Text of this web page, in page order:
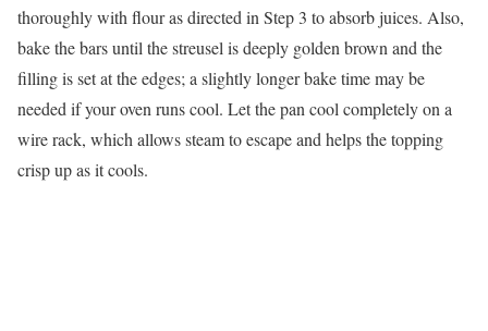
thoroughly with flour as directed in Step 3 to absorb juices. Also,
bake the bars until the streusel is deeply golden brown and the
filling is set at the edges; a slightly longer bake time may be
needed if your oven runs cool. Let the pan cool completely on a
wire rack, which allows steam to escape and helps the topping
crisp up as it cools.